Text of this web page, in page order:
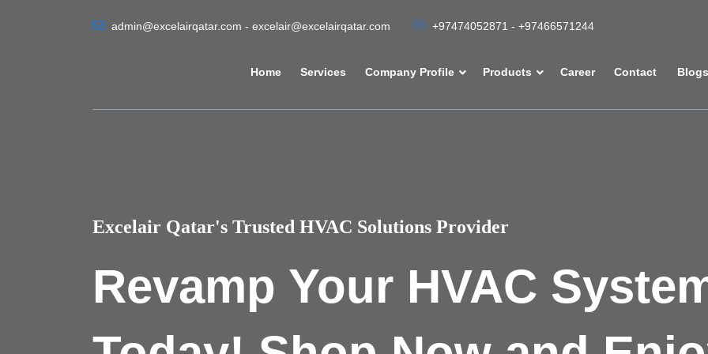
admin@excelairqatar.com - excelair@excelairqatar.com +97474052871 - +97466571244
Home Services Company Profile Products Career Contact Blogs
Excelair Qatar's Trusted HVAC Solutions Provider
Revamp Your HVAC